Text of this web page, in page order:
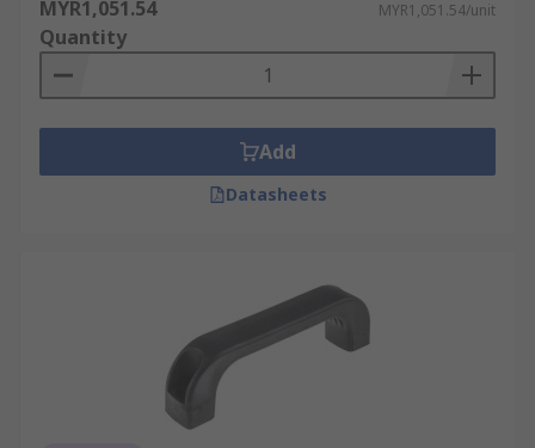
MYR1,051.54 MYR1,051.54/unit
Quantity
Add
Datasheets